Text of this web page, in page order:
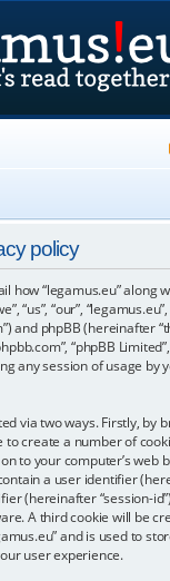
policy
how “legamus.eu” along
“us”, “our”, “legamus.eu”,
and phpBB (hereinafter
“phpBB
any session of usage by
via two ways. Firstly, by
to create a number of
to your computer’s web
a user identifier
(hereinafter “session-
A third cookie will be
and is used to
user experience.